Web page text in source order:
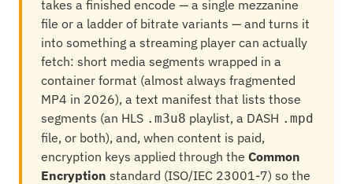
takes a finished encode — a single mezzanine
file or a ladder of bitrate variants — and turns it
into something a streaming player can actually
fetch: short media segments wrapped in a
container format (almost always fragmented
MP4 in 2026), a text manifest that lists those
segments (an HLS .m3u8 playlist, a DASH .mpd
file, or both), and, when content is paid,
encryption keys applied through the Common
Encryption standard (ISO/IEC 23001-7) so the